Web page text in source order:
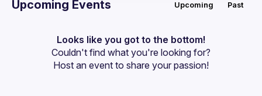
Events
Guilds
Upcoming Events Upcoming Past
Looks like you got to the bottom!
Couldn't find what you're looking for?
Host an event to share your passion!